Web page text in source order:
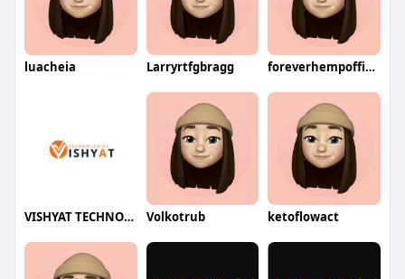
luacheia Larryrtfgbragg foreverhempofficial
VISHYAT TECHNOLOGIES Volkotrub ketoflowact